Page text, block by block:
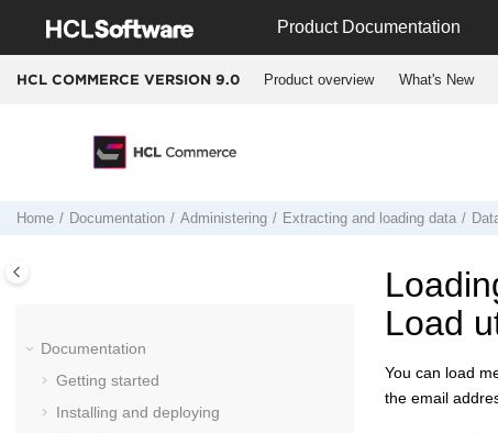
Product Documentation
HCL COMMERCE VERSION 9.0 Product overview What's New
Home Documentation Administering Extracting and loading data
Documentation
Getting started
Installing and deploying
Load
You can load
the email